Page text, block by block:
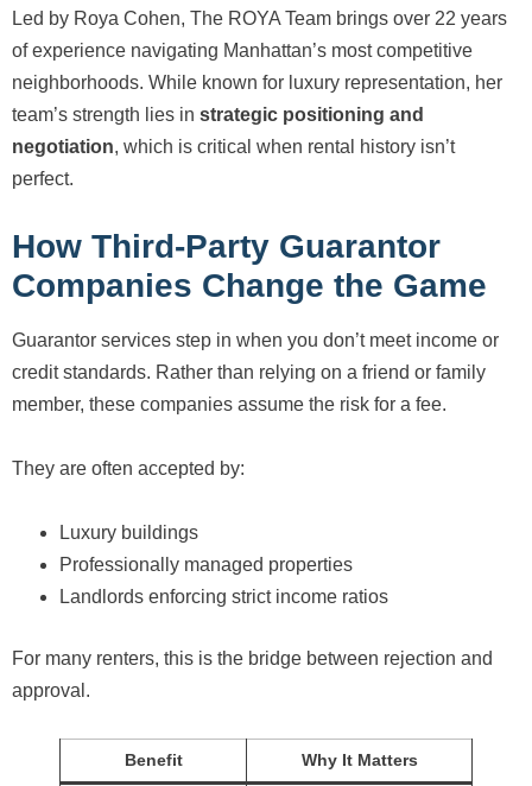
Led by Roya Cohen, The ROYA Team brings over 22 years
of experience navigating Manhattan’s most competitive
neighborhoods. While known for luxury representation, her
team’s strength lies in strategic positioning and
negotiation, which is critical when rental history isn’t
perfect.
How Third-Party Guarantor
Companies Change the Game
Guarantor services step in when you don’t meet income or
credit standards. Rather than relying on a friend or family
member, these companies assume the risk for a fee.
They are often accepted by:
Luxury buildings
Professionally managed properties
Landlords enforcing strict income ratios
For many renters, this is the bridge between rejection and
approval.
Benefit Why It Matters